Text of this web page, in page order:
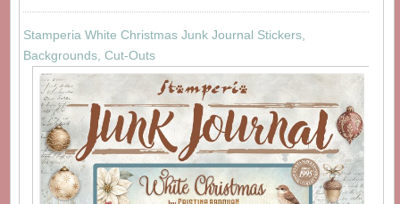
Stamperia White Christmas Junk Journal Stickers,
Backgrounds, Cut-Outs